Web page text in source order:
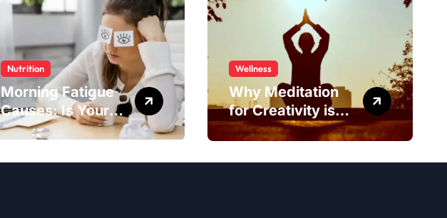
Nutrition
Morning Fatigue
Causes: Is Your
Diet to Blame?
Wellness
Why Meditation
for Creativity is
Worth Trying?